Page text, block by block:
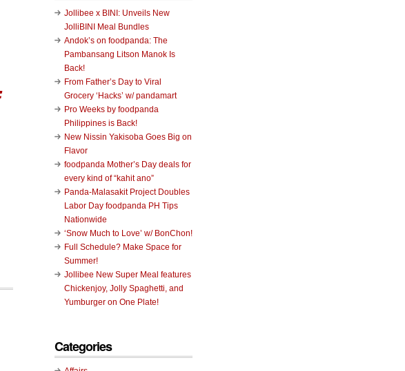
Jollibee x BINI: Unveils New
JolliBINI Meal Bundles
Andok’s on foodpanda: The
Pambansang Litson Manok Is
Back!
From Father’s Day to Viral
Grocery ‘Hacks’ w/ pandamart
Pro Weeks by foodpanda
Philippines is Back!
New Nissin Yakisoba Goes Big on
Flavor
foodpanda Mother’s Day deals for
every kind of “kahit ano”
Panda-Malasakit Project Doubles
Labor Day foodpanda PH Tips
Nationwide
‘Snow Much to Love’ w/ BonChon!
Full Schedule? Make Space for
Summer!
Jollibee New Super Meal features
Chickenjoy, Jolly Spaghetti, and
Yumburger on One Plate!
Categories